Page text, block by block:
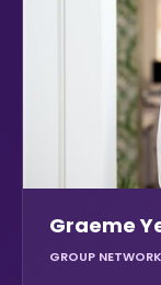
Graeme
GROUP